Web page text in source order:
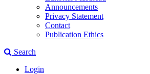
Announcements
Privacy Statement
Contact
Publication Ethics
Search
Login